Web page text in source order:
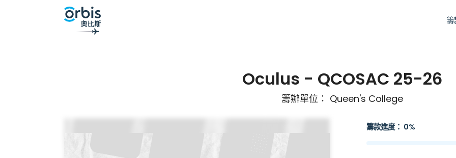
籌
Oculus - QCOSAC 25-26
籌辦單位： Queen's College
籌款進度： 0%